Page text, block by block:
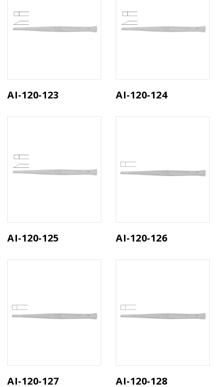
AI-120-123 AI-120-124
AI-120-125 AI-120-126
AI-120-127 AI-120-128